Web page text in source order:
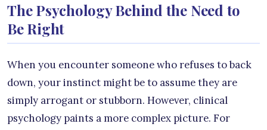
The Psychology Behind the Need to
Be Right
When you encounter someone who refuses to back
down, your instinct might be to assume they are
simply arrogant or stubborn. However, clinical
psychology paints a more complex picture. For